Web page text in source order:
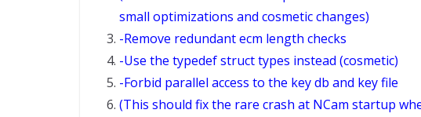
small optimizations and cosmetic changes)
-Remove redundant ecm length checks
-Use the typedef struct types instead (cosmetic)
-Forbid parallel access to the key db and key file
(This should fix the rare crash at NCam startup